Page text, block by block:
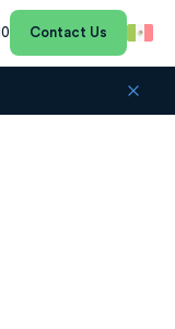
Contact Us